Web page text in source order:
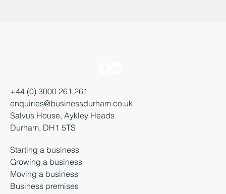
+44 (0) 3000 261 261
enquiries@businessdurham.co.uk
Salvus House, Aykley Heads
Durham, DH1 5TS
Starting a business
Growing a business
Moving a business
Business premises